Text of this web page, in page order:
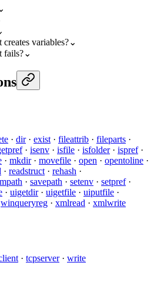
variables?⌄
fails?⌄
· dir· exist· fileattrib · fileparts ·
· isenv · isfile · isfolder· ispref·
· mkdir· movefile · open · opentoline ·
· readstruct· rehash ·
· savepath · setenv · setpref·
· uigetdir· uigetfile · uiputfile ·
winqueryreg · xmlread · xmlwrite
· tcpserver· write